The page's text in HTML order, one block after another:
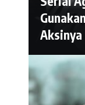
Aksinya